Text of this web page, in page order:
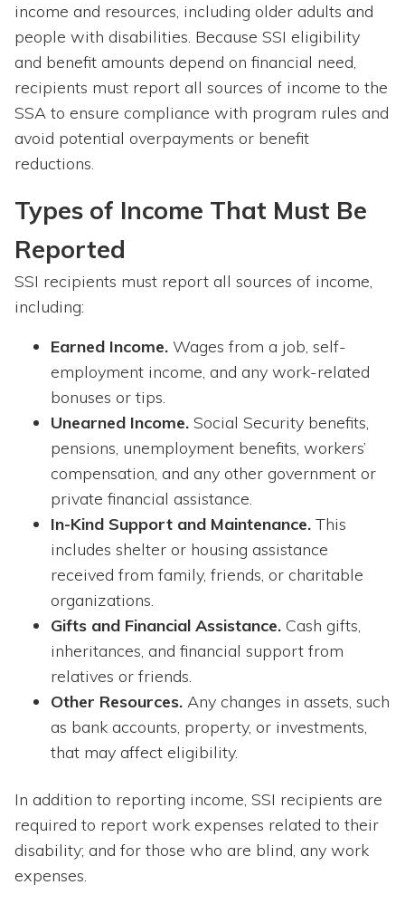
income and resources, including older adults and
people with disabilities. Because SSI eligibility
and benefit amounts depend on financial need,
recipients must report all sources of income to the
SSA to ensure compliance with program rules and
avoid potential overpayments or benefit
reductions.
Types of Income That Must Be
Reported
SSI recipients must report all sources of income,
including:
Earned Income. Wages from a job, self-
employment income, and any work-related
bonuses or tips.
Unearned Income. Social Security benefits,
pensions, unemployment benefits, workers’
compensation, and any other government or
private financial assistance.
In-Kind Support and Maintenance. This
includes shelter or housing assistance
received from family, friends, or charitable
organizations.
Gifts and Financial Assistance. Cash gifts,
inheritances, and financial support from
relatives or friends.
Other Resources. Any changes in assets, such
as bank accounts, property, or investments,
that may affect eligibility.
In addition to reporting income, SSI recipients are
required to report work expenses related to their
disability; and for those who are blind, any work
expenses.